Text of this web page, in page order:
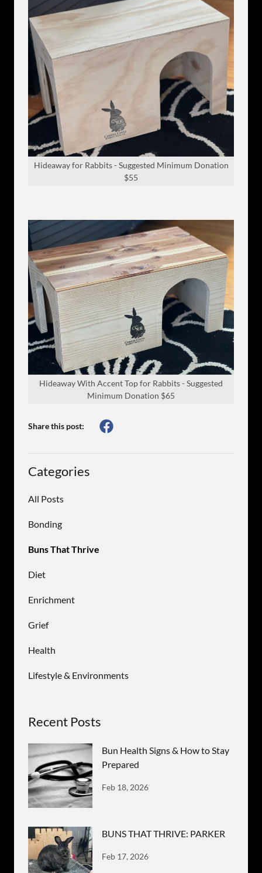
Hideaway for Rabbits - Suggested Minimum Donation
$55
Hideaway With Accent Top for Rabbits - Suggested
Minimum Donation $65
Share this post:
Categories
All Posts
Bonding
Buns That Thrive
Diet
Enrichment
Grief
Health
Lifestyle & Environments
Recent Posts
Bun Health Signs & How to Stay
Prepared
Feb 18, 2026
BUNS THAT THRIVE: PARKER
Feb 17, 2026